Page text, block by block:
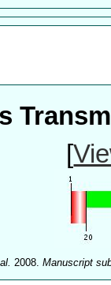
[
2008.Manuscript